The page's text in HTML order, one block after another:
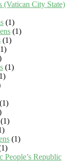
(Vatican City State)
(1)
(1)
(1)
(1)
(1)
(1)
(1)
Republic